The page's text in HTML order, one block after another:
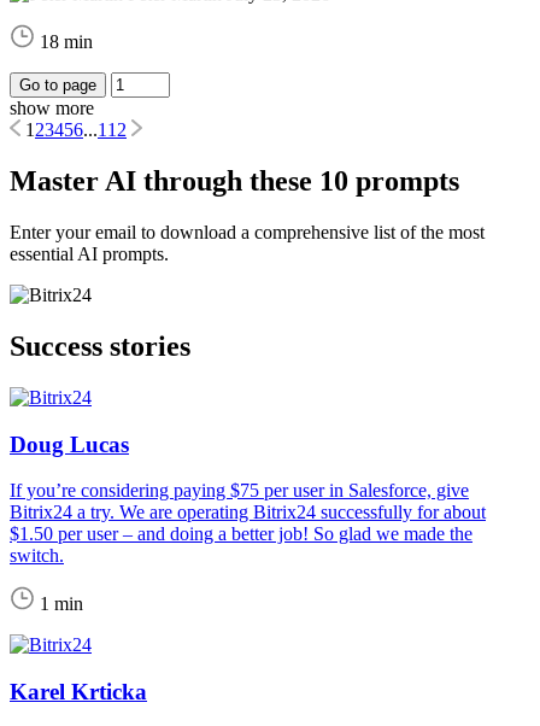
18 min
Go to page
show more
1 23456...112
Master AI through these 10 prompts
Enter your email to download a comprehensive list of the most
essential AI prompts.
Success stories
Doug Lucas
If you’re considering paying $75 per user in Salesforce, give
Bitrix24 a try. We are operating Bitrix24 successfully for about
$1.50 per user – and doing a better job! So glad we made the
switch.
1 min
Karel Krticka